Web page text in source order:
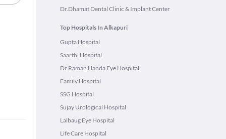
Dr.Dhamat Dental Clinic & Implant Center
Top Hospitals In Alkapuri
Gupta Hospital
Saarthi Hospital
Dr Raman Handa Eye Hospital
Family Hospital
SSG Hospital
Sujay Urological Hospital
Lalbaug Eye Hospital
Life Care Hospital